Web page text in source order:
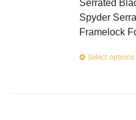
Serrated
Spyder
Framelock
Select options